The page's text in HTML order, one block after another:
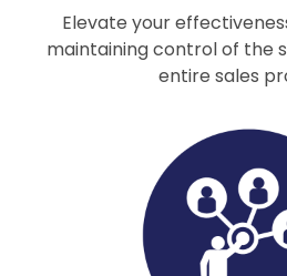
Elevate your
maintaining control of the
entire sales